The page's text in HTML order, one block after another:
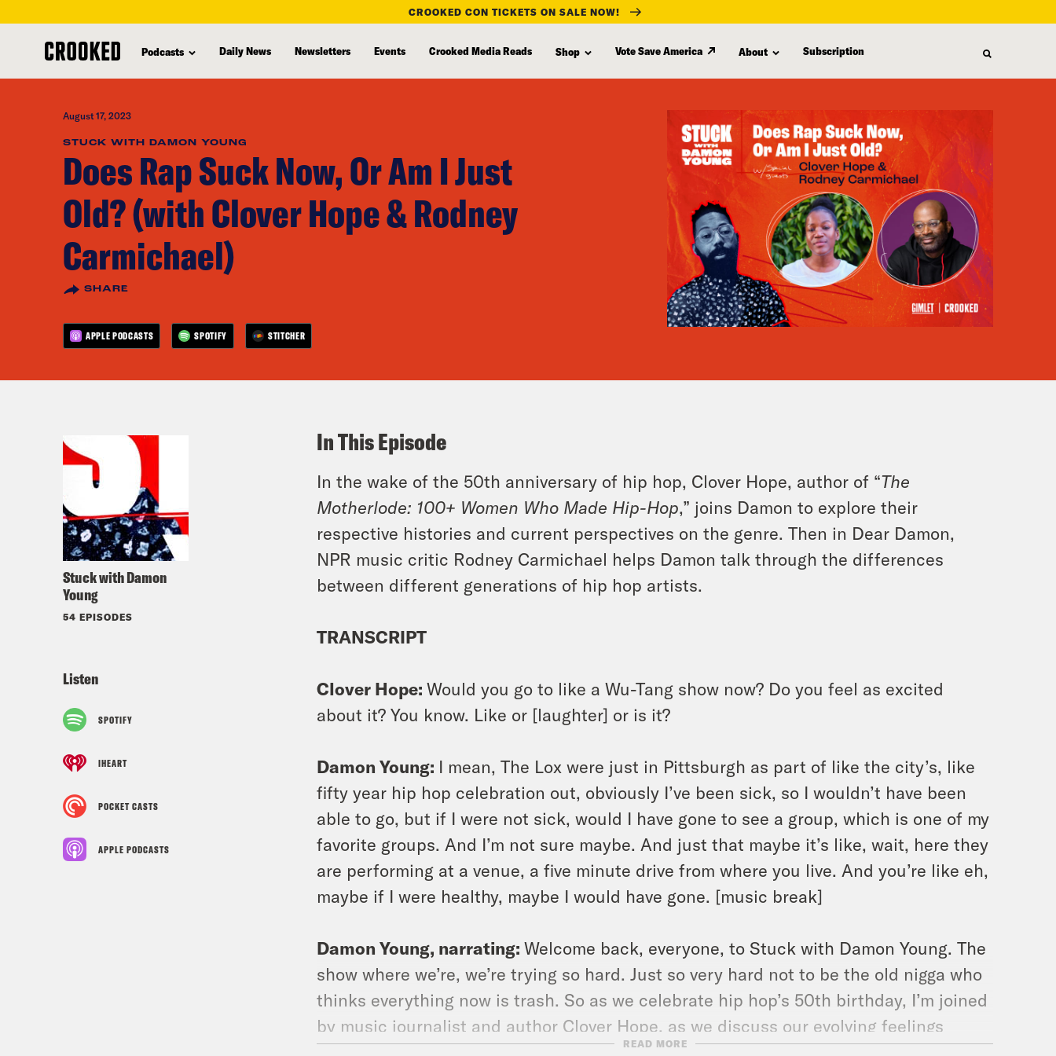
content
CROOKED CON TICKETS ON SALE NOW!
Podcasts Daily News Newsletters Events Crooked Media Reads Shop Vote Save America About Subscription
August 17, 2023
STUCK WITH DAMON YOUNG
Does Rap Suck Now, Or Am I Just
Old? (with Clover Hope & Rodney
Carmichael)
SHARE
APPLE PODCASTS SPOTIFY STITCHER
Stuck with Damon
Young
54 EPISODES
Listen
SPOTIFY
IHEART
POCKET CASTS
APPLE PODCASTS
In This Episode
In the wake of the 50th anniversary of hip hop, Clover Hope, author of “The
Motherlode: 100+ Women Who Made Hip-Hop,” joins Damon to explore their
respective histories and current perspectives on the genre. Then in Dear Damon,
NPR music critic Rodney Carmichael helps Damon talk through the differences
between different generations of hip hop artists.
TRANSCRIPT
Clover Hope:Would you go to like a Wu-Tang show now? Do you feel as excited
about it? You know. Like or [laughter] or is it?
Damon Young: I mean, The Lox were just in Pittsburgh as part of like the city’s, like
fifty year hip hop celebration out, obviously I’ve been sick, so I wouldn’t have been
able to go, but if I were not sick, would I have gone to see a group, which is one of my
favorite groups. And I’m not sure maybe. And just that maybe it’s like, wait, here they
are performing at a venue, a five minute drive from where you live. And you’re like eh,
maybe if I were healthy, maybe I would have gone. [music break]
Damon Young, narrating:Welcome back, everyone, to Stuck with Damon Young. The
show where we’re, we’re trying so hard. Just so very hard not to be the old nigga who
thinks everything now is trash. So as we celebrate hip hop’s 50th birthday, I’m joined
by music journalist and author Clover Hope, as we discuss our evolving feelings
about rap and also just why contemporary female rappers seem to be so much more
READ MORE